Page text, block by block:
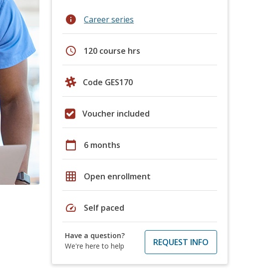
info Career series
schedule 120 course hrs
Code GES170
Voucher included
calendar_today 6 months
grid_on Open enrollment
speed Self paced
Have a question?
We're here to help
REQUEST INFO